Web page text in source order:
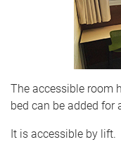
The accessible room
bed can be added for
It is accessible by lift.